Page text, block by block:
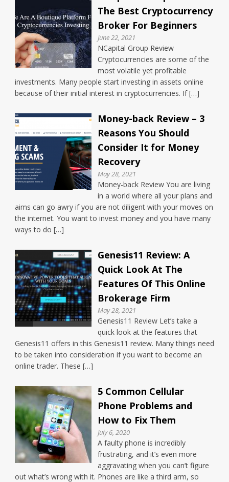
The Best Cryptocurrency
Broker For Beginners
June 22, 2021
NCapital Group Review
Cryptocurrencies are some of the
most volatile yet profitable
investments. Many people start investing in assets online
because of their initial interest in cryptocurrencies. If […]
Money-back Review – 3
Reasons You Should
Consider It for Money
Recovery
May 28, 2021
Money-back Review You are living
in a world where all your plans and
aims can go awry if you are not diligent with your moves on
the internet. You want to invest money and you have many
ways to do […]
Genesis11 Review: A
Quick Look At The
Features Of This Online
Brokerage Firm
May 28, 2021
Genesis11 Review Let’s take a
quick look at the features that
Genesis11 offers in this Genesis11 review. Many things need
to be taken into consideration if you want to become an
online trader. These […]
5 Common Cellular
Phone Problems and
How to Fix Them
July 6, 2020
A faulty phone is incredibly
frustrating, and it’s even more
aggravating when you can’t figure
out what’s wrong with it. Phones are like a third arm, so